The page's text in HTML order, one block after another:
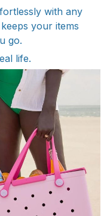
with any
your items
go.
life.